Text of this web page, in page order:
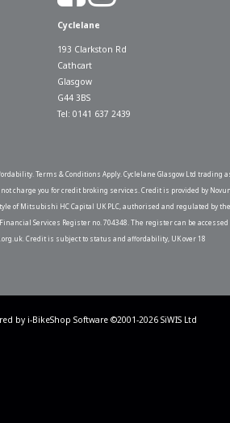
Cyclelane
193 Clarkston Rd
Cathcart
Glasgow
G44 3BS
Tel: 0141 637 2439
Terms & Conditions Apply. Cyclelane Glasgow Ltd trading
charge you for credit broking services. Credit is provided by
of Mitsubishi HC Capital UK PLC, authorised and regulated by the
Services Register no. 704348. The register can be accessed
Credit is subject to status and affordability, UK over 18
by i-BikeShop Software ©2001-2026 SiWIS Ltd